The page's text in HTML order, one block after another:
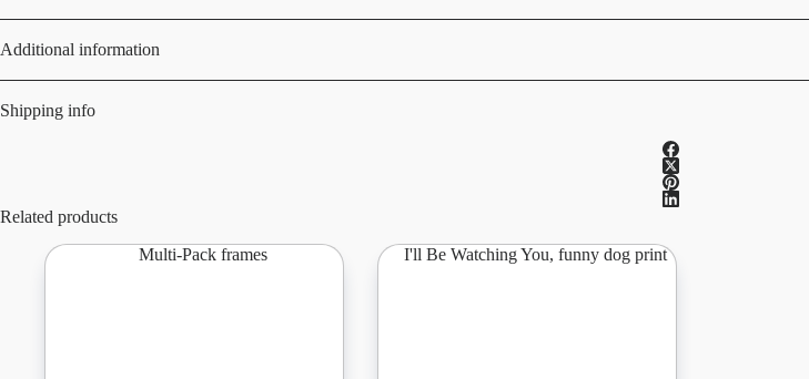
Additional information
Shipping info
Related products